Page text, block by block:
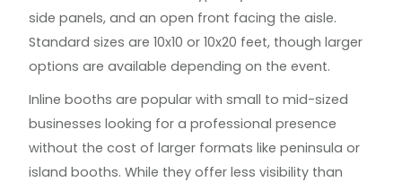
side panels, and an open front facing the aisle.
Standard sizes are 10x10 or 10x20 feet, though larger
options are available depending on the event.
Inline booths are popular with small to mid-sized
businesses looking for a professional presence
without the cost of larger formats like peninsula or
island booths. While they offer less visibility than